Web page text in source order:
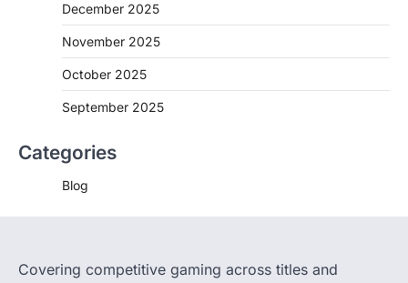
December 2025
November 2025
October 2025
September 2025
Categories
Blog
Covering competitive gaming across titles and